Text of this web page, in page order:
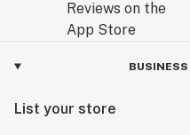
List your store